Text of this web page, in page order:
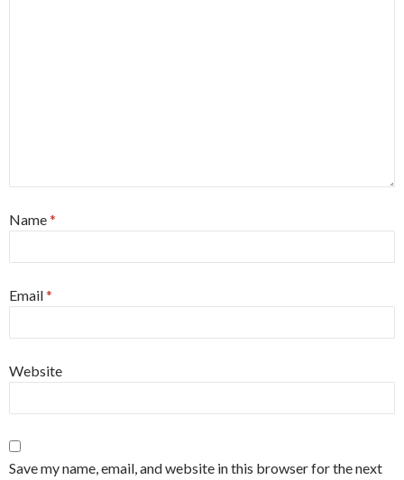
Name*
Email*
Website
Save my name, email, and website in this browser for the next